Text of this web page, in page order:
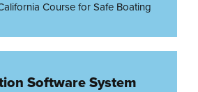
Course for Safe Boating
Software System